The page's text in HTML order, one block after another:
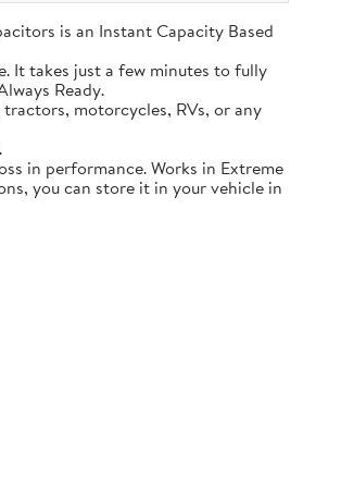
is an Instant Capacity Based
takes just a few minutes to fully
Ready.
motorcycles, RVs, or any
in performance. Works in Extreme
you can store it in your vehicle in